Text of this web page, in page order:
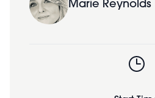
Marie Reynolds